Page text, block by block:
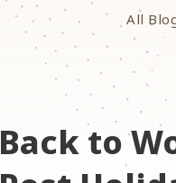
All
Back to